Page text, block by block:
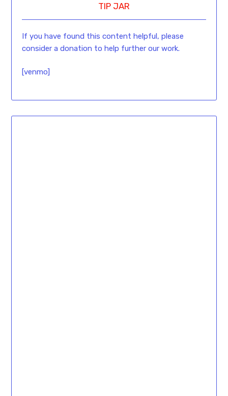
TIP JAR
If you have found this content helpful, please
consider a donation to help further our work.
[venmo]